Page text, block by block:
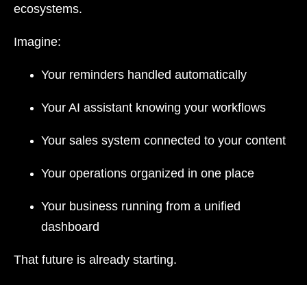
ecosystems.
Imagine:
Your reminders handled automatically
Your AI assistant knowing your workflows
Your sales system connected to your content
Your operations organized in one place
Your business running from a unified
dashboard
That future is already starting.